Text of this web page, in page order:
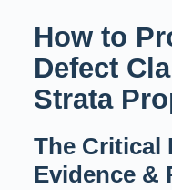
How to
Defect
Strata
The Critical
Evidence &